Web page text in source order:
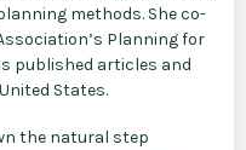
methods. She co-
Planning for
published articles and
States.
the natural step